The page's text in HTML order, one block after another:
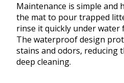
Maintenance is simple and
the mat to pour trapped
rinse it quickly under water
The waterproof design
stains and odors, reducing
deep cleaning.